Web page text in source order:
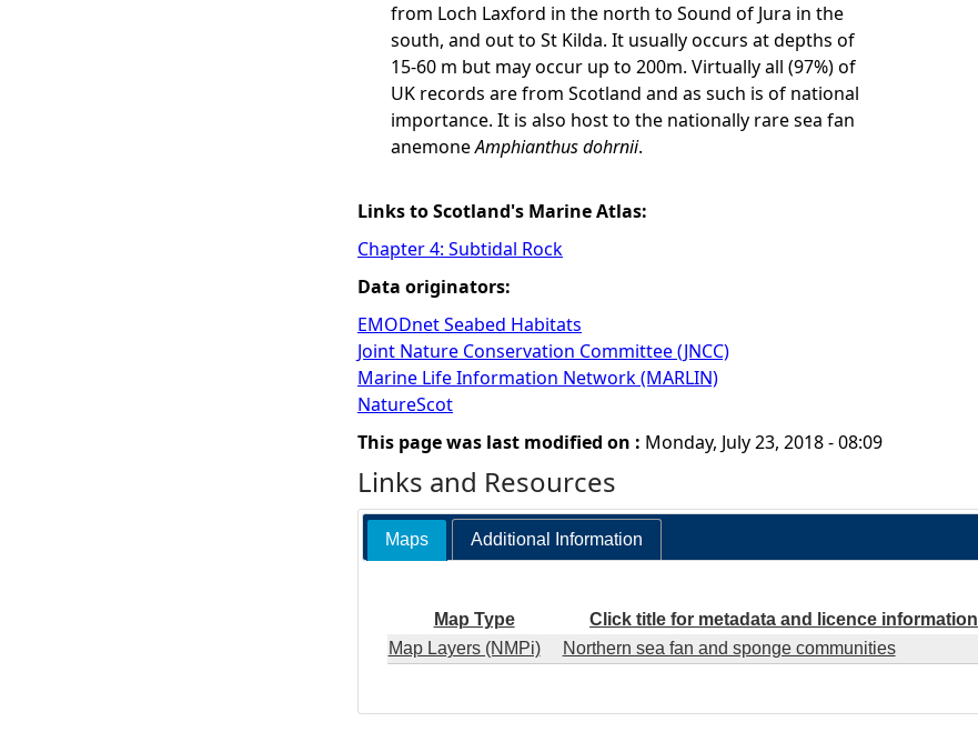
from Loch Laxford in the north to Sound of Jura in the
south, and out to St Kilda. It usually occurs at depths of
15-60 m but may occur up to 200m. Virtually all (97%) of
UK records are from Scotland and as such is of national
importance. It is also host to the nationally rare sea fan
anemoneAmphianthus dohrnii.
Links to Scotland's Marine Atlas:
Chapter 4: Subtidal Rock
Data originators:
EMODnet Seabed Habitats
Joint Nature Conservation Committee (JNCC)
Marine Life Information Network (MARLIN)
NatureScot
This page was last modified on : Monday, July 23, 2018 - 08:09
Links and Resources
Maps Additional Information
Map Type Click title for metadata and licence information
Map Layers (NMPi)
Northern sea fan and sponge communities